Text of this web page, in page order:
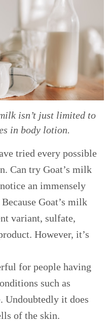
isn’t just limited to
in body lotion.
tried every possible
Can try Goat’s milk
an immensely
Goat’s milk
variant, sulfate,
However, it’s
for people having
such as
Undoubtedly it does
of the skin.